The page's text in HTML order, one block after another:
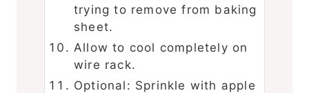
trying to remove from baking
sheet.
Allow to cool completely on
wire rack.
Optional: Sprinkle with apple